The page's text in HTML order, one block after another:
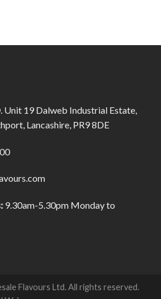
. Unit 19 Dalweb Industrial Estate,
Lancashire, PR9 8DE
9.30am-5.30pm Monday to
Flavours Ltd. All rights reserved.